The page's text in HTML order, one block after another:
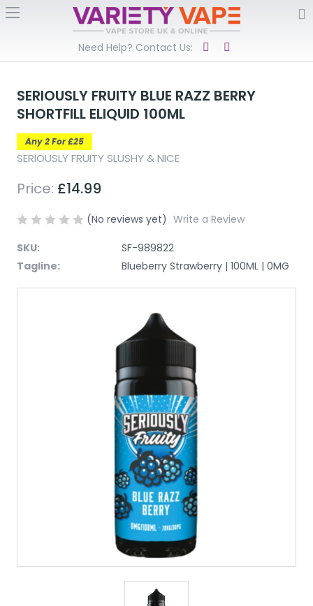
Need Help? Contact Us:
SERIOUSLY FRUITY BLUE RAZZ BERRY
SHORTFILL ELIQUID 100ML
Any 2 For £25
SERIOUSLY FRUITY SLUSHY & NICE
Price: £14.99
(No reviews yet) Write a Review
SKU:
SF-989822
Tagline:
Blueberry Strawberry | 100ML | 0MG